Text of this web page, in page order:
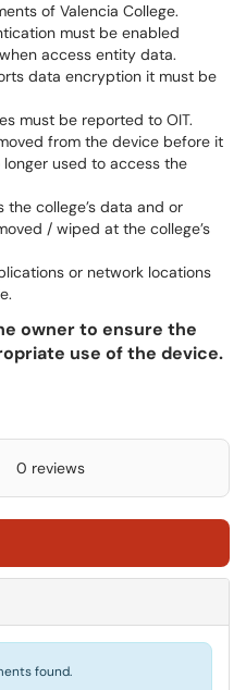
of Valencia College.
must be enabled
access entity data.
data encryption it must be
must be reported to OIT.
from the device before it
used to access the
the college’s data and or
/ wiped at the college’s
or network locations
owner to ensure the
use of the device.
0 reviews
found.